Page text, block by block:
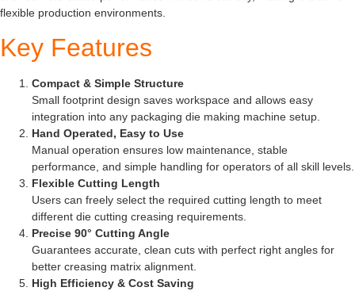
flexible production environments.
Key Features
Compact & Simple Structure
Small footprint design saves workspace and allows easy
integration into any packaging die making machine setup.
Hand Operated, Easy to Use
Manual operation ensures low maintenance, stable
performance, and simple handling for operators of all skill levels.
Flexible Cutting Length
Users can freely select the required cutting length to meet
different die cutting creasing requirements.
Precise 90° Cutting Angle
Guarantees accurate, clean cuts with perfect right angles for
better creasing matrix alignment.
High Efficiency & Cost Saving